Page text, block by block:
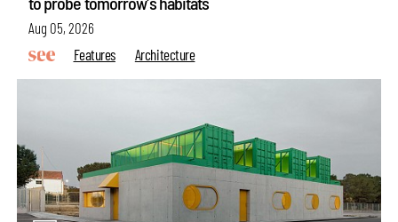
Aug 05, 2026
Features
Architecture